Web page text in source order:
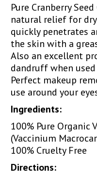
Pure Cranberry
natural relief for
quickly penetrates
the skin with a
Also an excellent
dandruff when
Perfect makeup
use around your
Ingredients:
100% Pure Organic
(Vaccinium
100% Cruelty Free
Directions: